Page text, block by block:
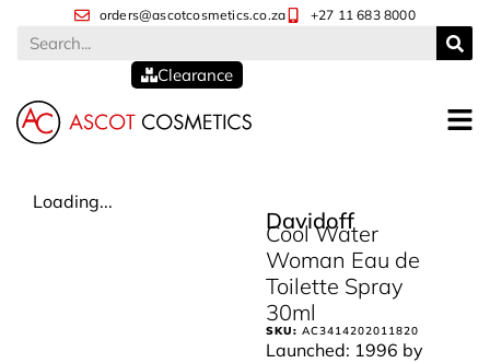
orders@ascotcosmetics.co.za +27 11 683 8000
Clearance
Loading...
Davidoff
Cool Water
Woman Eau de
Toilette Spray
30ml
SKU:AC3414202011820
Launched: 1996 by